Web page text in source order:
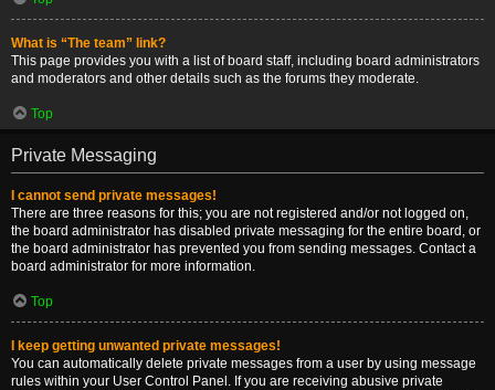
What is “The team” link?
This page provides you with a list of board staff, including board administrators
and moderators and other details such as the forums they moderate.
Top
Private Messaging
I cannot send private messages!
There are three reasons for this; you are not registered and/or not logged on,
the board administrator has disabled private messaging for the entire board, or
the board administrator has prevented you from sending messages. Contact a
board administrator for more information.
Top
I keep getting unwanted private messages!
You can automatically delete private messages from a user by using message
rules within your User Control Panel. If you are receiving abusive private